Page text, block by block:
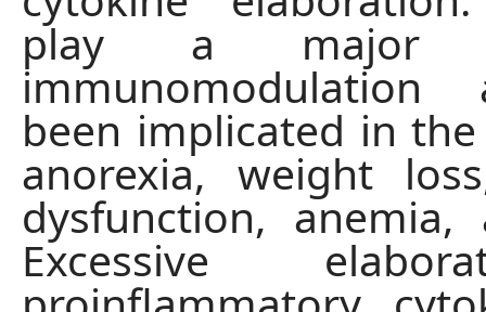
play a major
been implicated in
anorexia, weight
dysfunction, anemia,
Excessive